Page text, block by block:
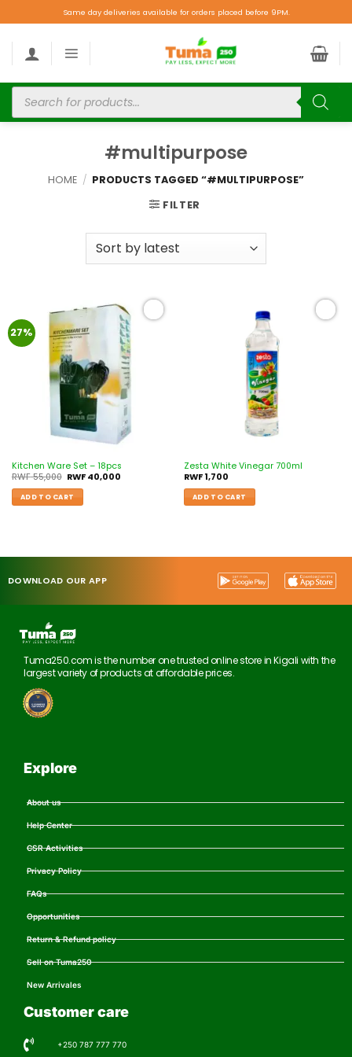
Same day deliveries available for orders placed before 9PM.
#multipurpose
HOME / PRODUCTS TAGGED “#MULTIPURPOSE”
FILTER
27%
Kitchen Ware Set – 18pcs
RWF55,000 RWF 40,000
ADD TO CART
Zesta White Vinegar 700ml
RWF1,700
ADD TO CART
DOWNLOAD OUR APP
Tuma250.com is the number one trusted online store in Kigali with the
largest variety of products at affordable prices.
Explore
About us
Help Center
CSR Activities
Privacy Policy
FAQs
Opportunities
Return & Refund policy
Sell on Tuma250
New Arrivales
Customer care
+250 787 777 770